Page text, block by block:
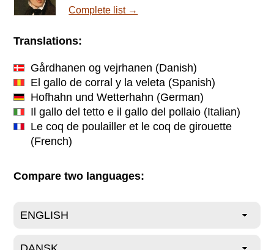
Complete list →
Translations:
Gårdhanen og vejrhanen (Danish)
El gallo de corral y la veleta (Spanish)
Hofhahn und Wetterhahn (German)
Il gallo del tetto e il gallo del pollaio (Italian)
Le coq de poulailler et le coq de girouette
(French)
Compare two languages: